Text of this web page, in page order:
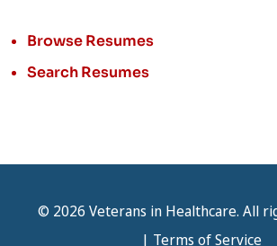
Browse Resumes
Search Resumes
© 2026 Veterans in Healthcare. All
| Terms of Service